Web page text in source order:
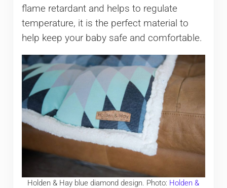
flame retardant and helps to regulate
temperature, it is the perfect material to
help keep your baby safe and comfortable.
Holden & Hay blue diamond design. Photo: Holden &